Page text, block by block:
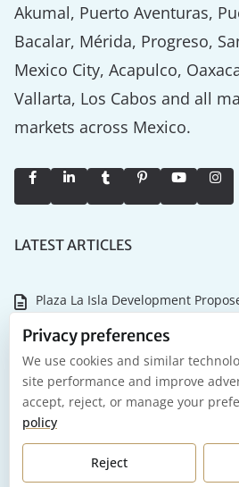
Akumal, Puerto Aventuras,
Bacalar, Mérida, Progreso,
Mexico City, Acapulco,
Vallarta, Los Cabos and all
markets across Mexico.
LATEST ARTICLES
Plaza La Isla Development
Why the Tulum Championship
Real Estate
NASCAR Mexico Series and
to Tulum in 2026
Playa del Carmen 2026: What it
Maintain Your Investment
Privacy preferences
We use cookies and similar
site performance and improve
accept, reject, or manage your
policy
Reject